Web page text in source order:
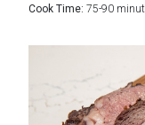
Cook Time: 75-90